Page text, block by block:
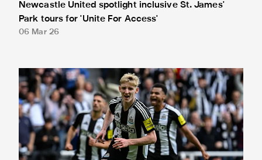
Newcastle United spotlight inclusive St. James'
Park tours for 'Unite For Access'
06 Mar 26
Newcastle United extends partnership with InPost